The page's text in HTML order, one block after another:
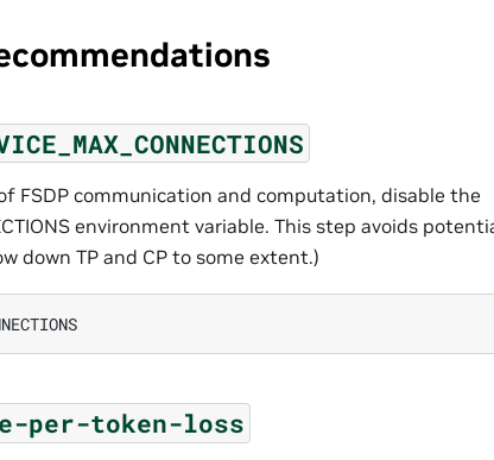
FSDP communication and computation, disable the
environment variable. This step avoids
down TP and CP to some extent.)
per-token-loss